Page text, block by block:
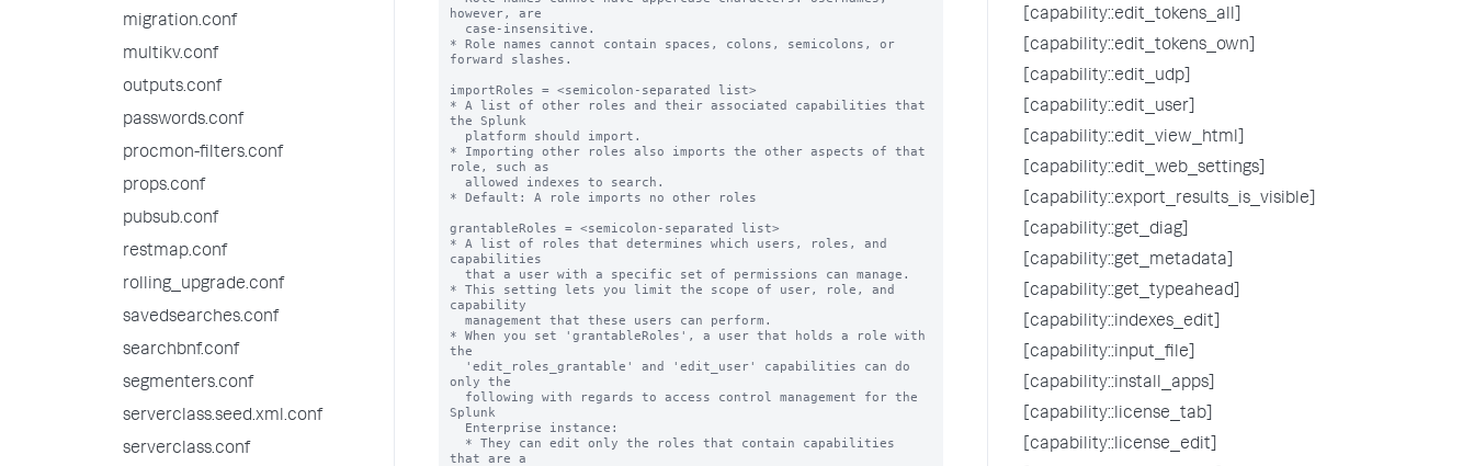
migration.conf
multikv.conf
outputs.conf
passwords.conf
procmon-filters.conf
props.conf
pubsub.conf
restmap.conf
rolling_upgrade.conf
savedsearches.conf
searchbnf.conf
segmenters.conf
serverclass.seed.xml.conf
serverclass.conf
[capability::edit_tokens_all]
[capability::edit_tokens_own]
[capability::edit_udp]
[capability::edit_user]
[capability::edit_view_html]
[capability::edit_web_settings]
[capability::export_results_is_visible]
[capability::get_diag]
[capability::get_metadata]
[capability::get_typeahead]
[capability::indexes_edit]
[capability::input_file]
[capability::install_apps]
[capability::license_tab]
[capability::license_edit]